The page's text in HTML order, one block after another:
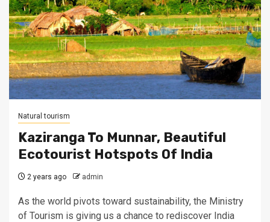
Natural tourism
Kaziranga To Munnar, Beautiful
Ecotourist Hotspots Of India
2 years ago admin
As the world pivots toward sustainability, the Ministry
of Tourism is giving us a chance to rediscover India